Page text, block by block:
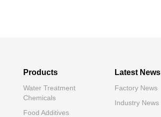
Products
Water Treatment
Chemicals
Food Additives
Latest News
Factory News
Industry News